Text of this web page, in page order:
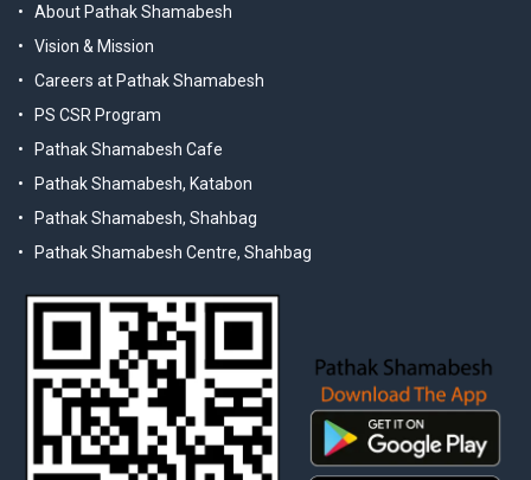
About Pathak Shamabesh
Vision & Mission
Careers at Pathak Shamabesh
PS CSR Program
Pathak Shamabesh Cafe
Pathak Shamabesh, Katabon
Pathak Shamabesh, Shahbag
Pathak Shamabesh Centre, Shahbag